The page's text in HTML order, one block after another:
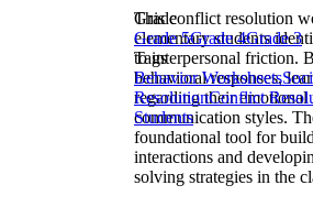
This conflict resolution
elementary students
to interpersonal friction.
behavioral responses,
regarding their emotional
communication styles.
foundational tool for
interactions and
solving strategies in the
Grade
Grade 5Grade 4Grade 3
Tags
Behavior Worksheets
ResolutionConflict
Students